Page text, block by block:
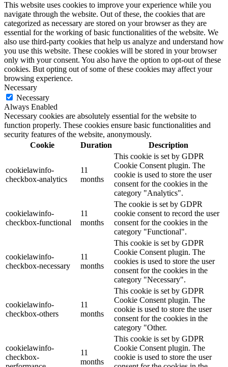
This website uses cookies to improve your experience while you
navigate through the website. Out of these, the cookies that are
categorized as necessary are stored on your browser as they are
essential for the working of basic functionalities of the website. We
also use third-party cookies that help us analyze and understand how
you use this website. These cookies will be stored in your browser
only with your consent. You also have the option to opt-out of these
cookies. But opting out of some of these cookies may affect your
browsing experience.
Necessary
Necessary
Always Enabled
Necessary cookies are absolutely essential for the website to
function properly. These cookies ensure basic functionalities and
security features of the website, anonymously.
Cookie
Duration Description
cookielawinfo-
checkbox-analytics
11
months
This cookie is set by GDPR
Cookie Consent plugin. The
cookie is used to store the user
consent for the cookies in the
category "Analytics".
cookielawinfo-
checkbox-functional
11
months
The cookie is set by GDPR
cookie consent to record the user
consent for the cookies in the
category "Functional".
cookielawinfo-
checkbox-necessary
11
months
This cookie is set by GDPR
Cookie Consent plugin. The
cookies is used to store the user
consent for the cookies in the
category "Necessary".
cookielawinfo-
checkbox-others
11
months
This cookie is set by GDPR
Cookie Consent plugin. The
cookie is used to store the user
consent for the cookies in the
category "Other.
cookielawinfo-
checkbox-
11
months
This cookie is set by GDPR
Cookie Consent plugin. The
cookie is used to store the user